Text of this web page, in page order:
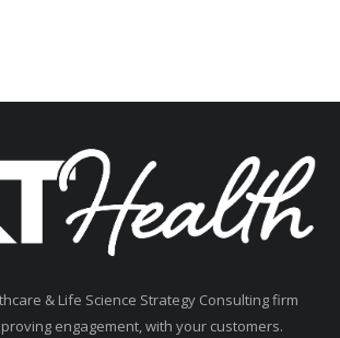
& Life Science Strategy Consulting firm
engagement, with your customers.